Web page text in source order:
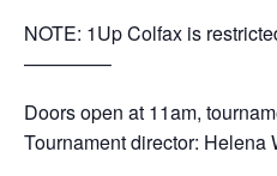
NOTE: 1Up Colfax is
————–
Doors open at 11am,
Tournament director: Helena